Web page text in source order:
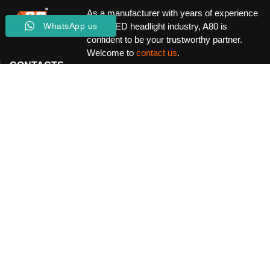
As a manufacturer with years of experience
in the LED headlight industry, A80 is
confident to be your trustworthy partner.
Welcome to contact us.
CONTACTS
WhatsApp us